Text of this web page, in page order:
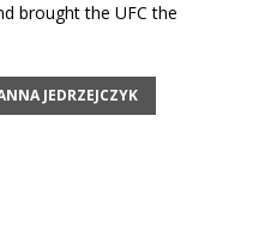
brought the UFC the
JEDRZEJCZYK